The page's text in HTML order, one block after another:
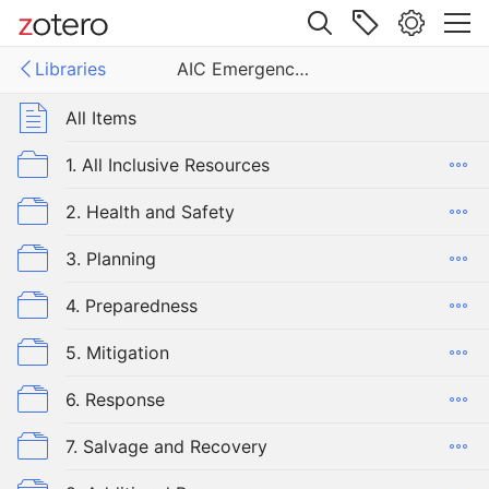
Site navigation
Libraries
AIC Emergency Committee Library
Web library
Committee Library
All Items
1. All Inclusive Resources
2. Health and Safety
3. Planning
4. Preparedness
5. Mitigation
6. Response
7. Salvage and Recovery